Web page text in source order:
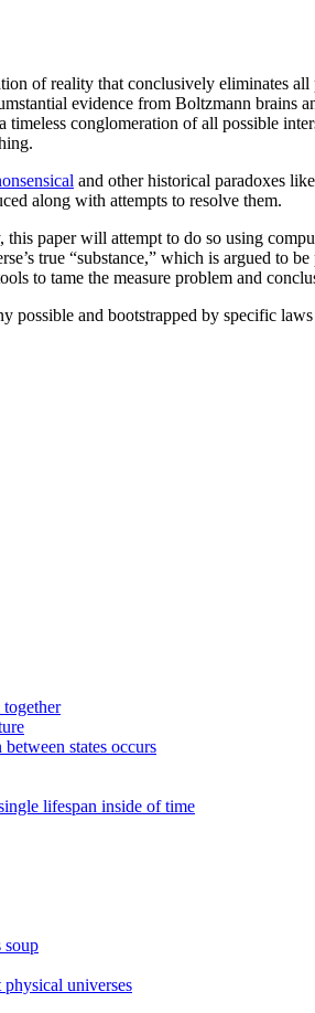
of reality that conclusively eliminates
evidence from Boltzmann brains
conglomeration of all possible
and other historical paradoxes
along with attempts to resolve them.
this paper will attempt to do so using
true “substance,” which is argued to
to tame the measure problem and
and bootstrapped by specific
together
states occurs
lifespan inside of time
soup
universes